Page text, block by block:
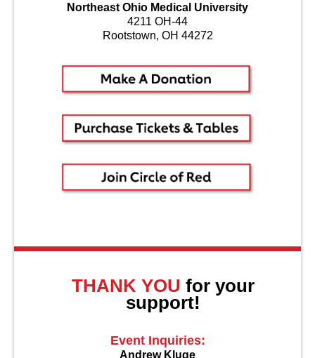
Northeast Ohio Medical University
4211 OH-44
Rootstown, OH 44272
THANK YOU for your
support!
Event Inquiries:
Andrew Kluge